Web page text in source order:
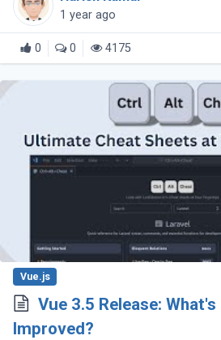
similar, their purposes and
1 year ago
0 0 4175
Vue.js
Vue 3.5 Release: What's
Improved?